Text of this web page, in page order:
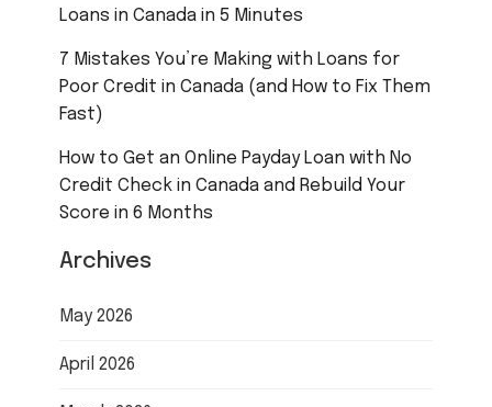
Loans in Canada in 5 Minutes
7 Mistakes You’re Making with Loans for
Poor Credit in Canada (and How to Fix Them
Fast)
How to Get an Online Payday Loan with No
Credit Check in Canada and Rebuild Your
Score in 6 Months
Archives
May 2026
April 2026